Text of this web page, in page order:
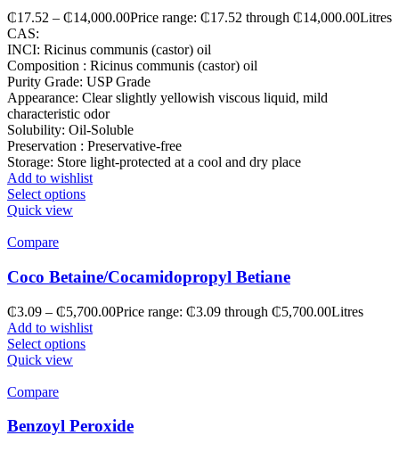
₵17.52 – ₵14,000.00Price range: ₵17.52 through ₵14,000.00Litres
CAS:
INCI: Ricinus communis (castor) oil
Composition : Ricinus communis (castor) oil
Purity Grade: USP Grade
Appearance: Clear slightly yellowish viscous liquid, mild
characteristic odor
Solubility: Oil-Soluble
Preservation : Preservative-free
Storage: Store light-protected at a cool and dry place
Add to wishlist
Select options
Quick view
Compare
Coco Betaine/Cocamidopropyl Betiane
₵3.09 – ₵5,700.00Price range: ₵3.09 through ₵5,700.00Litres
Add to wishlist
Select options
Quick view
Compare
Benzoyl Peroxide